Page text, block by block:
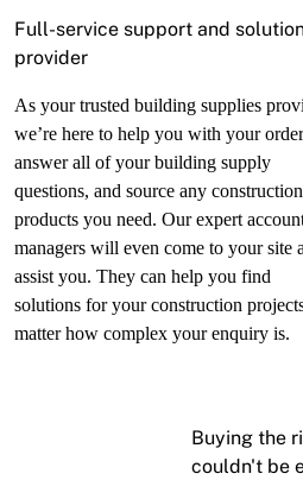
Full-service support and
provider
As your trusted building supplies
we’re here to help you with your
answer all of your building supply
questions, and source any construction
products you need. Our expert
managers will even come to your site
assist you. They can help you find
solutions for your construction
matter how complex your enquiry is.
Buying the
couldn't be